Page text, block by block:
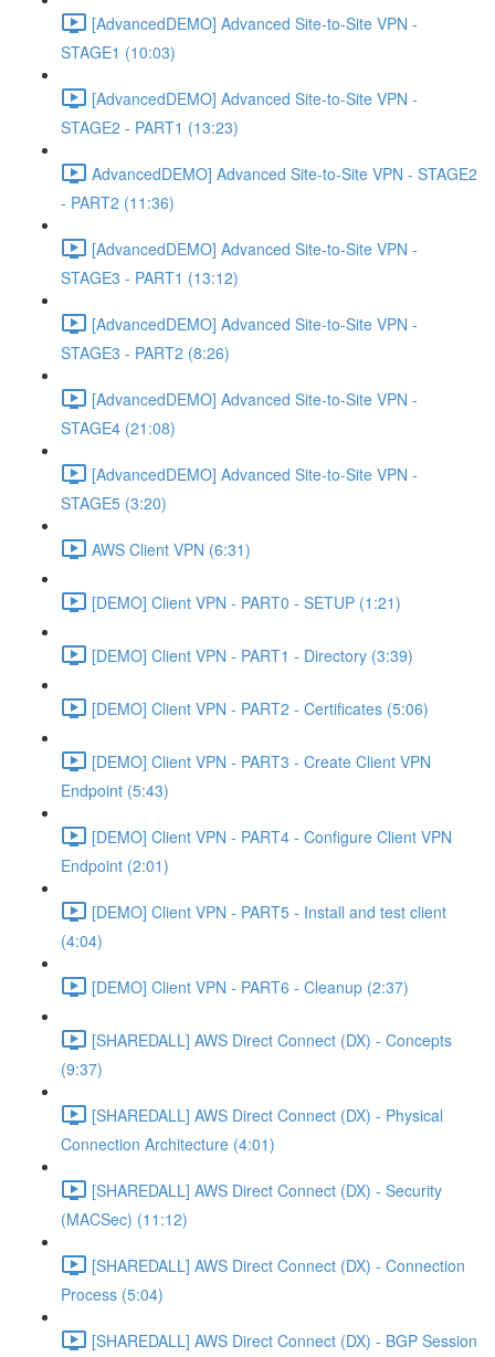
[AdvancedDEMO] Advanced Site-to-Site VPN -
STAGE1 (10:03)
[AdvancedDEMO] Advanced Site-to-Site VPN -
STAGE2 - PART1 (13:23)
AdvancedDEMO] Advanced Site-to-Site VPN - STAGE2
- PART2 (11:36)
[AdvancedDEMO] Advanced Site-to-Site VPN -
STAGE3 - PART1 (13:12)
[AdvancedDEMO] Advanced Site-to-Site VPN -
STAGE3 - PART2 (8:26)
[AdvancedDEMO] Advanced Site-to-Site VPN -
STAGE4 (21:08)
[AdvancedDEMO] Advanced Site-to-Site VPN -
STAGE5 (3:20)
AWS Client VPN (6:31)
[DEMO] Client VPN - PART0 - SETUP (1:21)
[DEMO] Client VPN - PART1 - Directory (3:39)
[DEMO] Client VPN - PART2 - Certificates (5:06)
[DEMO] Client VPN - PART3 - Create Client VPN
Endpoint (5:43)
[DEMO] Client VPN - PART4 - Configure Client VPN
Endpoint (2:01)
[DEMO] Client VPN - PART5 - Install and test client
(4:04)
[DEMO] Client VPN - PART6 - Cleanup (2:37)
[SHAREDALL] AWS Direct Connect (DX) - Concepts
(9:37)
[SHAREDALL] AWS Direct Connect (DX) - Physical
Connection Architecture (4:01)
[SHAREDALL] AWS Direct Connect (DX) - Security
(MACSec) (11:12)
[SHAREDALL] AWS Direct Connect (DX) - Connection
Process (5:04)
[SHAREDALL] AWS Direct Connect (DX) - BGP Session